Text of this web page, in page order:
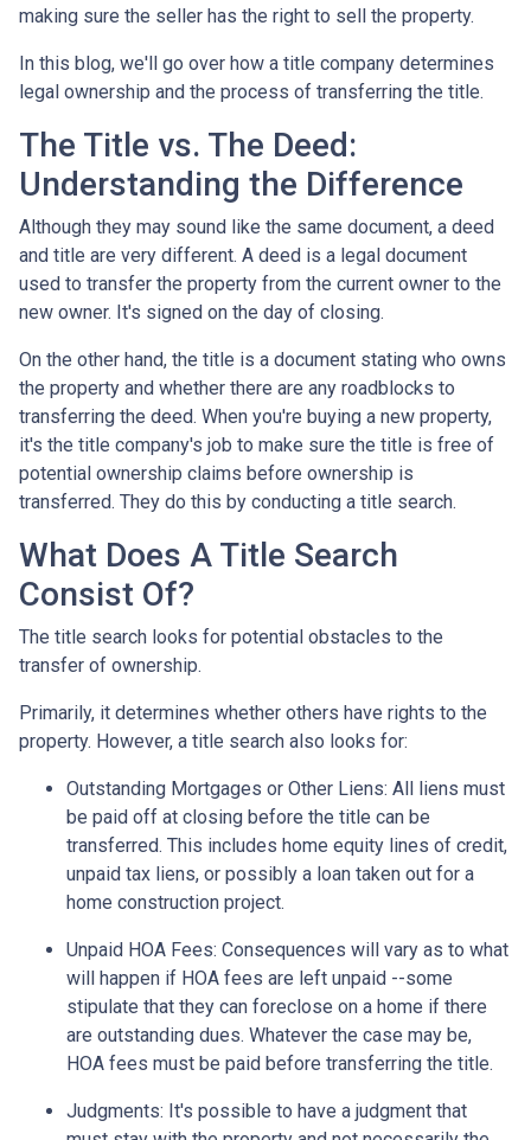
making sure the seller has the right to sell the property.
In this blog, we'll go over how a title company determines
legal ownership and the process of transferring the title.
The Title vs. The Deed:
Understanding the Difference
Although they may sound like the same document, a deed
and title are very different. A deed is a legal document
used to transfer the property from the current owner to the
new owner. It's signed on the day of closing.
On the other hand, the title is a document stating who owns
the property and whether there are any roadblocks to
transferring the deed. When you're buying a new property,
it's the title company's job to make sure the title is free of
potential ownership claims before ownership is
transferred. They do this by conducting a title search.
What Does A Title Search
Consist Of?
The title search looks for potential obstacles to the
transfer of ownership.
Primarily, it determines whether others have rights to the
property. However, a title search also looks for:
Outstanding Mortgages or Other Liens: All liens must
be paid off at closing before the title can be
transferred. This includes home equity lines of credit,
unpaid tax liens, or possibly a loan taken out for a
home construction project.
Unpaid HOA Fees: Consequences will vary as to what
will happen if HOA fees are left unpaid --some
stipulate that they can foreclose on a home if there
are outstanding dues. Whatever the case may be,
HOA fees must be paid before transferring the title.
Judgments: It's possible to have a judgment that